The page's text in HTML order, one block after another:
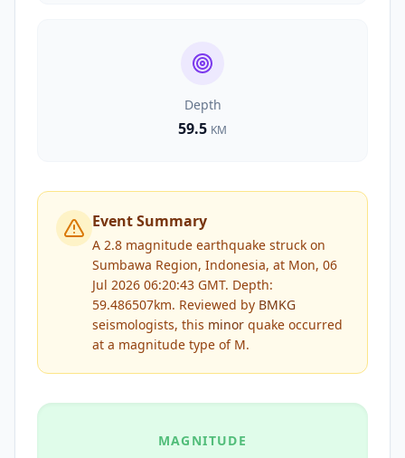
Depth
59.5 KM
Event Summary
A 2.8 magnitude earthquake struck on
Sumbawa Region, Indonesia, at Mon, 06
Jul 2026 06:20:43 GMT. Depth:
59.486507km. Reviewed by BMKG
seismologists, this minor quake occurred
at a magnitude type of M.
MAGNITUDE